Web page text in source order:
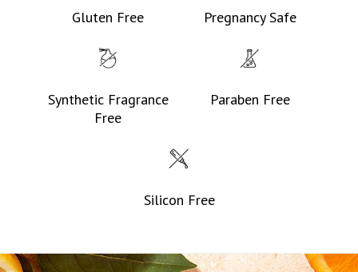
Gluten Free Pregnancy Safe
Synthetic Fragrance
Free
Paraben Free
Silicon Free